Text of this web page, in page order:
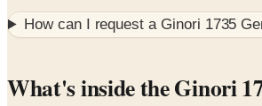
How can I request a Ginori 1735
What's inside the Ginori